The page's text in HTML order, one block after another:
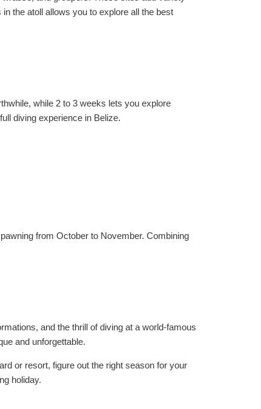
the atoll allows you to explore all the best
while 2 to 3 weeks lets you explore
diving experience in Belize.
from October to November. Combining
and the thrill of diving at a world-famous
and unforgettable.
or resort, figure out the right season for your
holiday.